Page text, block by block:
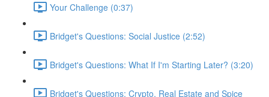
Your Challenge (0:37)
Bridget's Questions: Social Justice (2:52)
Bridget's Questions: What If I'm Starting Later? (3:20)
Bridget's Questions: Crypto, Real Estate and Spice